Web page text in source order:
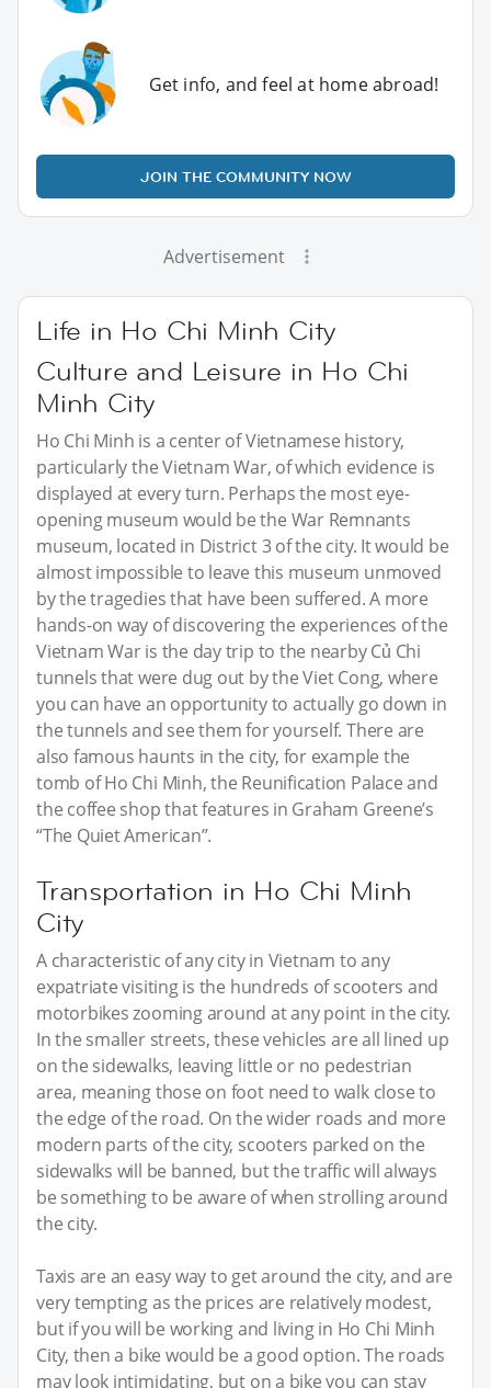
Get info, and feel at home abroad!
JOIN THE COMMUNITY NOW
Advertisement
Life in Ho Chi Minh City
Culture and Leisure in Ho Chi
Minh City
Ho Chi Minh is a center of Vietnamese history,
particularly the Vietnam War, of which evidence is
displayed at every turn. Perhaps the most eye-
opening museum would be the War Remnants
museum, located in District 3 of the city. It would be
almost impossible to leave this museum unmoved
by the tragedies that have been suffered. A more
hands-on way of discovering the experiences of the
Vietnam War is the day trip to the nearby Củ Chi
tunnels that were dug out by the Viet Cong, where
you can have an opportunity to actually go down in
the tunnels and see them for yourself. There are
also famous haunts in the city, for example the
tomb of Ho Chi Minh, the Reunification Palace and
the coffee shop that features in Graham Greene’s
“The Quiet American”.
Transportation in Ho Chi Minh
City
A characteristic of any city in Vietnam to any
expatriate visiting is the hundreds of scooters and
motorbikes zooming around at any point in the city.
In the smaller streets, these vehicles are all lined up
on the sidewalks, leaving little or no pedestrian
area, meaning those on foot need to walk close to
the edge of the road. On the wider roads and more
modern parts of the city, scooters parked on the
sidewalks will be banned, but the traffic will always
be something to be aware of when strolling around
the city.
Taxis are an easy way to get around the city, and are
very tempting as the prices are relatively modest,
but if you will be working and living in Ho Chi Minh
City, then a bike would be a good option. The roads
may look intimidating, but on a bike you can stay